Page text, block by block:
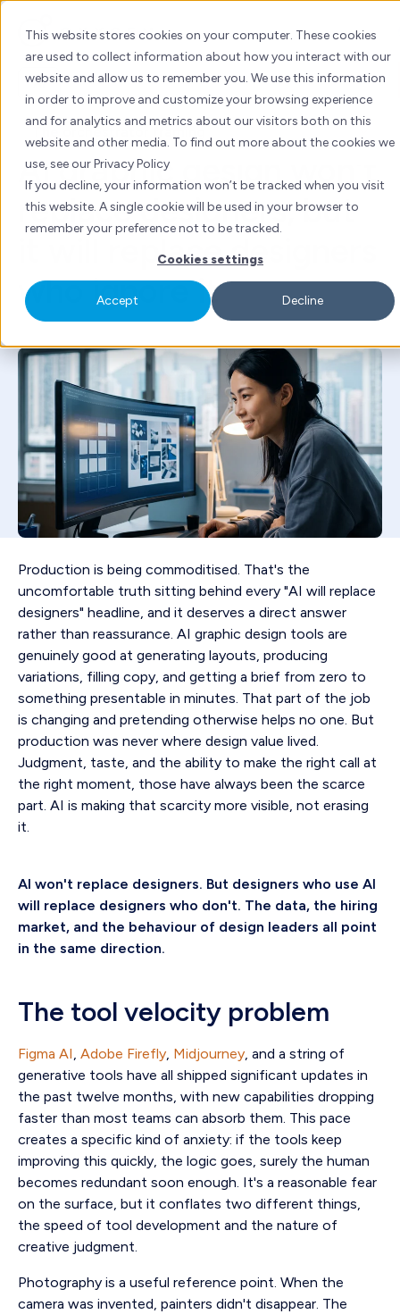
This website stores cookies on your computer. These cookies
are used to collect information about how you interact with our
website and allow us to remember you. We use this information
in order to improve and customize your browsing experience
and for analytics and metrics about our visitors both on this
website and other media. To find out more about the cookies we
use, see our Privacy Policy
If you decline, your information won’t be tracked when you visit
this website. A single cookie will be used in your browser to
remember your preference not to be tracked.
Cookies settings
Accept Decline
Skip
content
AI
ByCofe Lam| Wed 8 Jul, 2026 | 5 mins read
AI graphic design won't
replace designers, but
it will replace designers
who ignore it
Production is being commoditised. That's the
uncomfortable truth sitting behind every "AI will replace
designers" headline, and it deserves a direct answer
rather than reassurance. AI graphic design tools are
genuinely good at generating layouts, producing
variations, filling copy, and getting a brief from zero to
something presentable in minutes. That part of the job
is changing and pretending otherwise helps no one. But
production was never where design value lived.
Judgment, taste, and the ability to make the right call at
the right moment, those have always been the scarce
part. AI is making that scarcity more visible, not erasing
it.
AI won't replace designers. But designers who use AI
will replace designers who don't. The data, the hiring
market, and the behaviour of design leaders all point
in the same direction.
The tool velocity problem
Figma AI, Adobe Firefly, Midjourney, and a string of
generative tools have all shipped significant updates in
the past twelve months, with new capabilities dropping
faster than most teams can absorb them. This pace
creates a specific kind of anxiety: if the tools keep
improving this quickly, the logic goes, surely the human
becomes redundant soon enough. It's a reasonable fear
on the surface, but it conflates two different things,
the speed of tool development and the nature of
creative judgment.
Photography is a useful reference point. When the
camera was invented, painters didn't disappear. The